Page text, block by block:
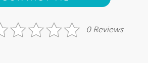
0 Reviews